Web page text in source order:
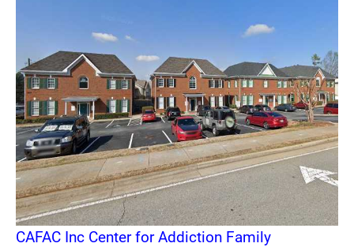
CAFAC Inc Center for Addiction Family